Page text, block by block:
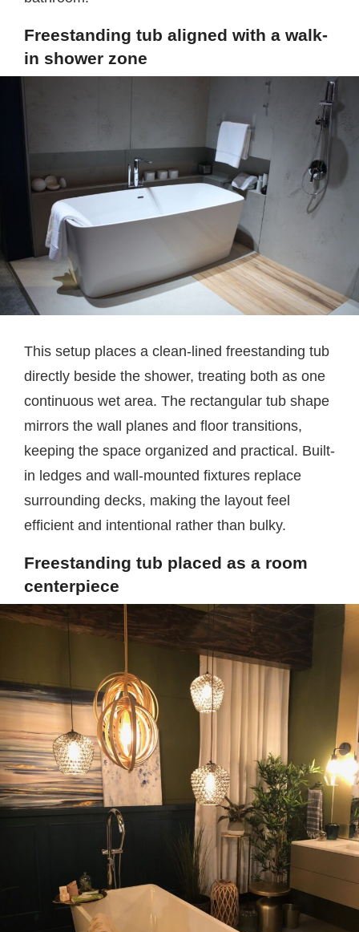
Freestanding tub aligned with a walk-
in shower zone
This setup places a clean-lined freestanding tub
directly beside the shower, treating both as one
continuous wet area. The rectangular tub shape
mirrors the wall planes and floor transitions,
keeping the space organized and practical. Built-
in ledges and wall-mounted fixtures replace
surrounding decks, making the layout feel
efficient and intentional rather than bulky.
Freestanding tub placed as a room
centerpiece